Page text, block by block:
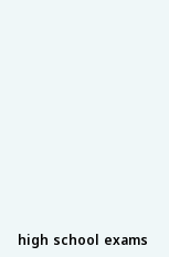
high school exams